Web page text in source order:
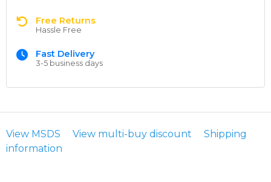
Free Returns
Hassle Free
Fast Delivery
3-5 business days
View MSDS View multi-buy discount
Shipping
information